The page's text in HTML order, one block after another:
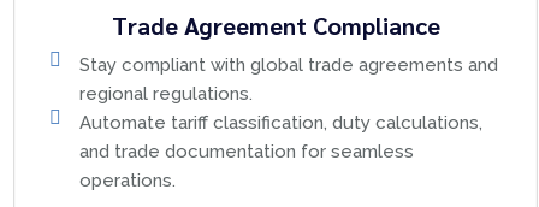
Trade Agreement Compliance
Stay compliant with global trade agreements and
regional regulations.
Automate tariff classification, duty calculations,
and trade documentation for seamless
operations.